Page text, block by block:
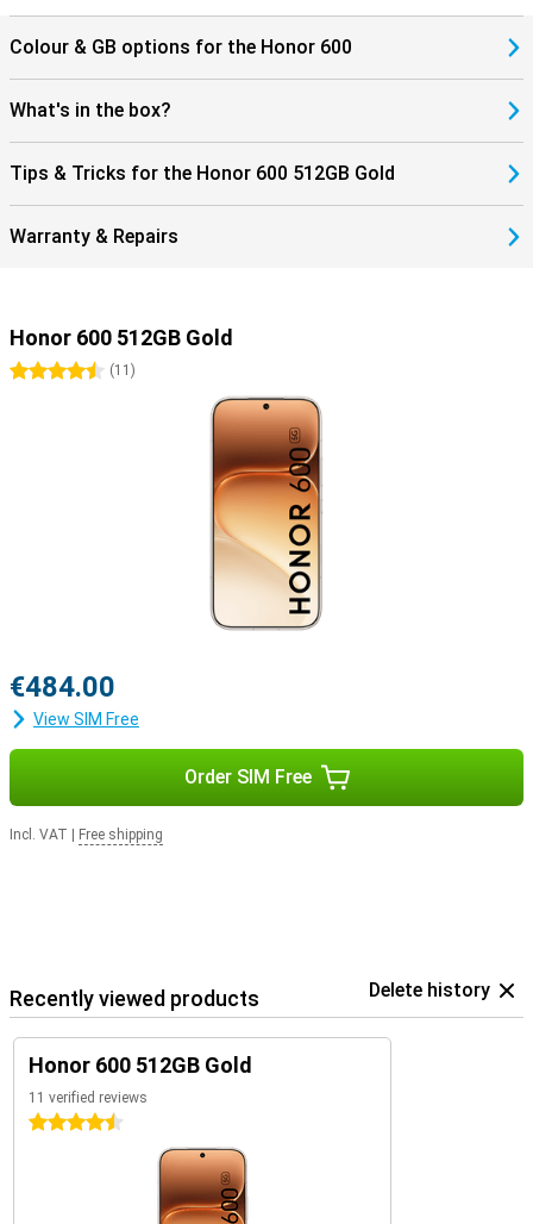
Colour & GB options for the Honor 600
What's in the box?
Tips & Tricks for the Honor 600 512GB Gold
Warranty & Repairs
Honor 600 512GB Gold
4.5 stars
(11 )
€484.00
View SIM Free
Order SIM Free
Incl. VAT Free shipping
Recently viewed products Delete history
Honor 600 512GB Gold
11 verified reviews
4.5 stars